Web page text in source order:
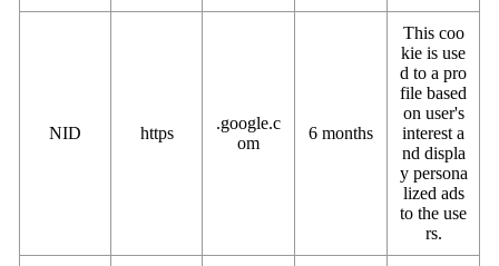
NID https
.google.c
om
6 months
This coo
kie is use
d to a pro
file based
on user's
interest a
nd displa
y persona
lized ads
to the use
rs.